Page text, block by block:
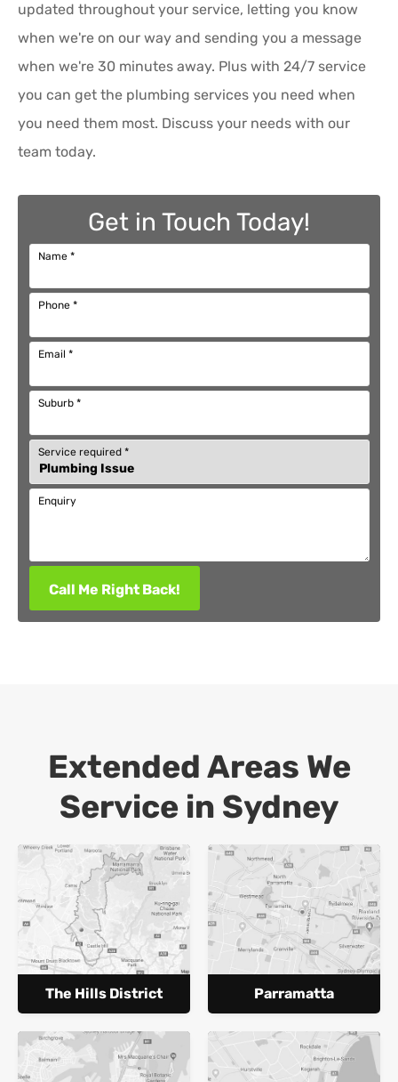
updated throughout your service, letting you know
when we're on our way and sending you a message
when we're 30 minutes away. Plus with 24/7 service
you can get the plumbing services you need when
you need them most. Discuss your needs with our
team today.
Get in Touch Today!
Name *
Phone *
Email *
Suburb *
Service required *
Enquiry
Call Me Right Back!
Extended Areas We
Service in Sydney
The Hills District Parramatta